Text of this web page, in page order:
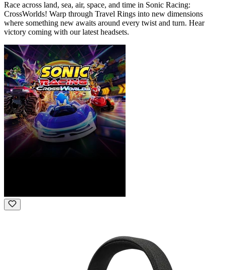
Race across land, sea, air, space, and time in Sonic Racing:
CrossWorlds! Warp through Travel Rings into new dimensions
where something new awaits around every twist and turn. Hear
victory coming with our latest headsets.